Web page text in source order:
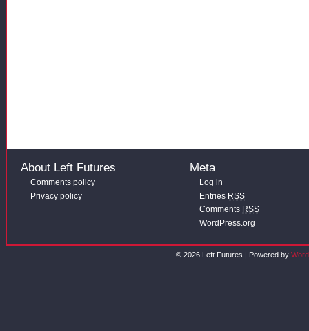
About Left Futures
Comments policy
Privacy policy
Meta
Log in
Entries RSS
Comments RSS
WordPress.org
© 2026 Left Futures | Powered by